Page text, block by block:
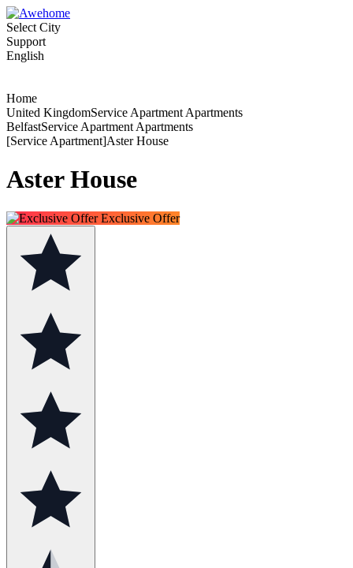
Select City
Support
English
Home
United KingdomService Apartment Apartments
BelfastService Apartment Apartments
[Service Apartment]Aster House
Aster House
Exclusive Offer